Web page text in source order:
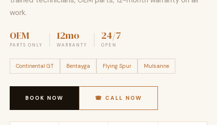
work.
OEM
PARTS ONLY
12mo
WARRANTY
24/7
OPEN
Continental GT Bentayga Flying Spur Mulsanne
BOOK NOW ☎ CALL NOW